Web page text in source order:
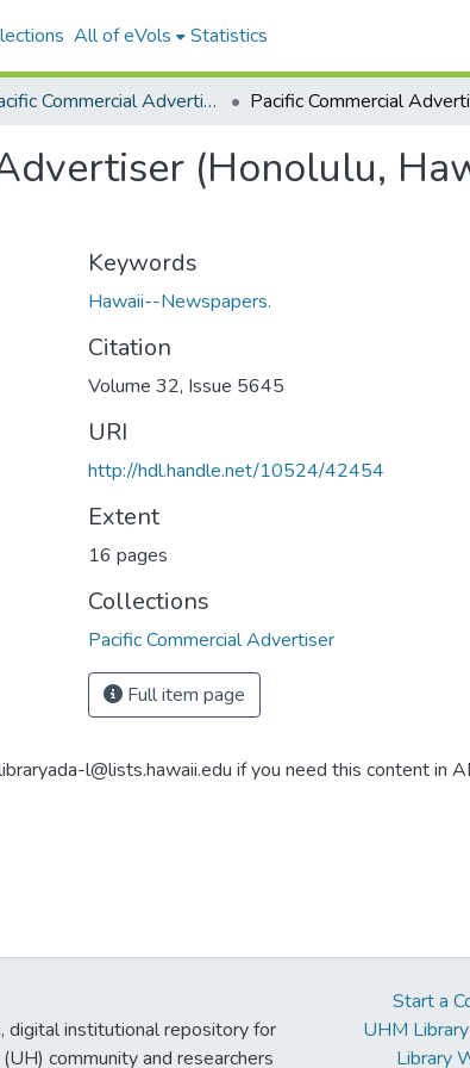
All of eVols Statistics
Pacific Commercial Advertiser
(Honolulu,
Keywords
Hawaii--Newspapers.
Citation
Volume 32, Issue 5645
URI
http://hdl.handle.net/10524/42454
Extent
16 pages
Collections
Pacific Commercial Advertiser
Full item page
l@lists.hawaii.edu if you need this content in
digital institutional repository for
community and researchers
Start a
UHM
Library